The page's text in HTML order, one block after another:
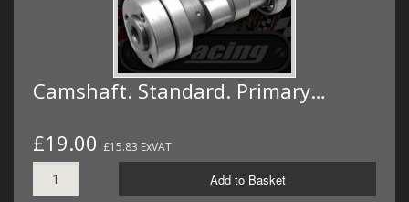
Camshaft. Standard. Primary…
£19.00 £15.83 ExVAT
Add to Basket